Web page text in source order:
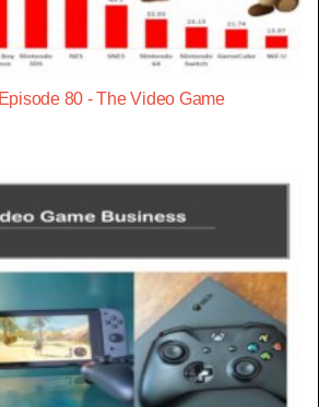
80 - The Video Game